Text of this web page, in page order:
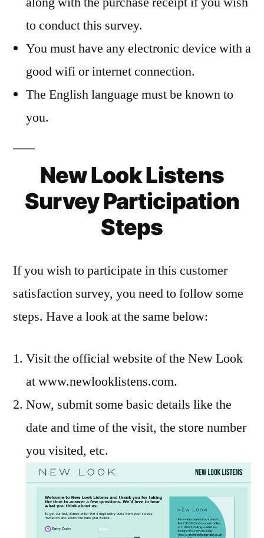
to conduct this survey.
You must have any electronic device with a
good wifi or internet connection.
The English language must be known to
you.
New Look Listens
Survey Participation
Steps
If you wish to participate in this customer
satisfaction survey, you need to follow some
steps. Have a look at the same below:
Visit the official website of the New Look
at www.newlooklistens.com.
Now, submit some basic details like the
date and time of the visit, the store number
you visited, etc.